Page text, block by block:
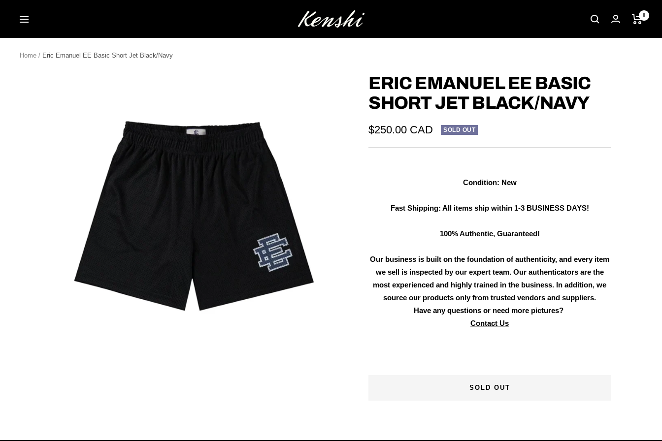
Navigation
Kenshi 0
Home Eric Emanuel EE Basic Short Jet Black/Navy
ERIC EMANUEL EE BASIC
SHORT JET BLACK/NAVY
Sale
price
$250.00 CAD SOLD OUT
Condition: New
Fast Shipping: All items ship within 1-3 BUSINESS DAYS!
100% Authentic, Guaranteed!
Our business is built on the foundation of authenticity, and every item
we sell is inspected by our expert team. Our authenticators are the
most experienced and highly trained in the business. In addition, we
source our products only from trusted vendors and suppliers.
Have any questions or need more pictures?
Contact Us
SOLD OUT